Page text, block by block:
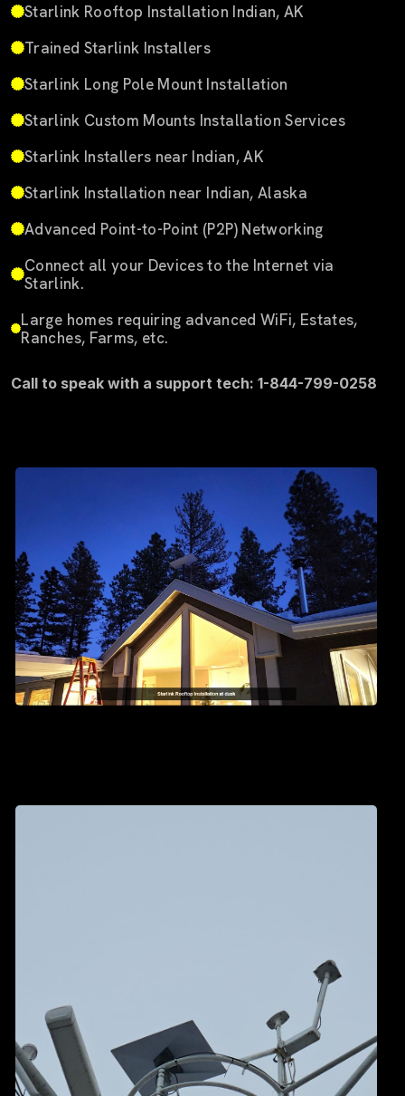
Starlink Rooftop Installation Indian, AK
Trained Starlink Installers
Starlink Long Pole Mount Installation
Starlink Custom Mounts Installation Services
Starlink Installers near Indian, AK
Starlink Installation near Indian, Alaska
Advanced Point-to-Point (P2P) Networking
Connect all your Devices to the Internet via
Starlink.
Large homes requiring advanced WiFi, Estates,
Ranches, Farms, etc.
Call to speak with a support tech: 1-844-799-0258